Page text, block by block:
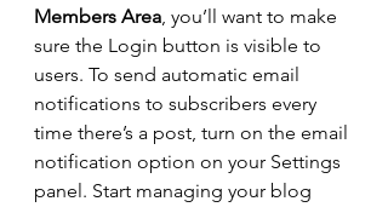
Members Area, you’ll want to make
sure the Login button is visible to
users. To send automatic email
notifications to subscribers every
time there’s a post, turn on the email
notification option on your Settings
panel. Start managing your blog